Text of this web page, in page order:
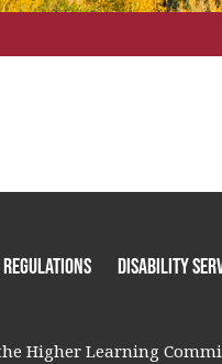
Regulations Disability
Higher Learning